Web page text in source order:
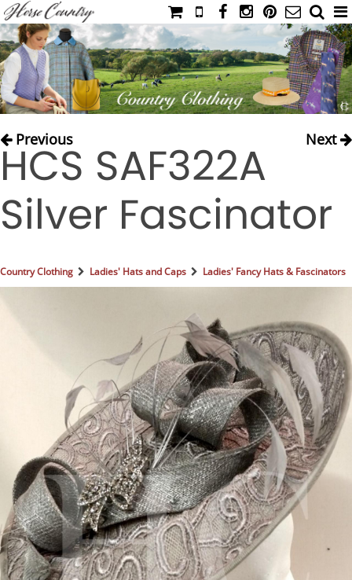
HOME
CATALOG
NIMROD'S DIARY
IAHC
LADIES' RIDING ATTIRE
YOUNG RIDER
FOOTWEAR & ACCESSORIES
COUNTRY CLOTHING
BOOKS
LIFESTYLE & GIFTS
SADDLERY
RIDING HATS & HELMETS
ESTATE AND JEWELRY
ON SALE!
Previous Next
HCS SAF322A
Silver Fascinator
Country Clothing Ladies' Hats and Caps Ladies' Fancy Hats & Fascinators